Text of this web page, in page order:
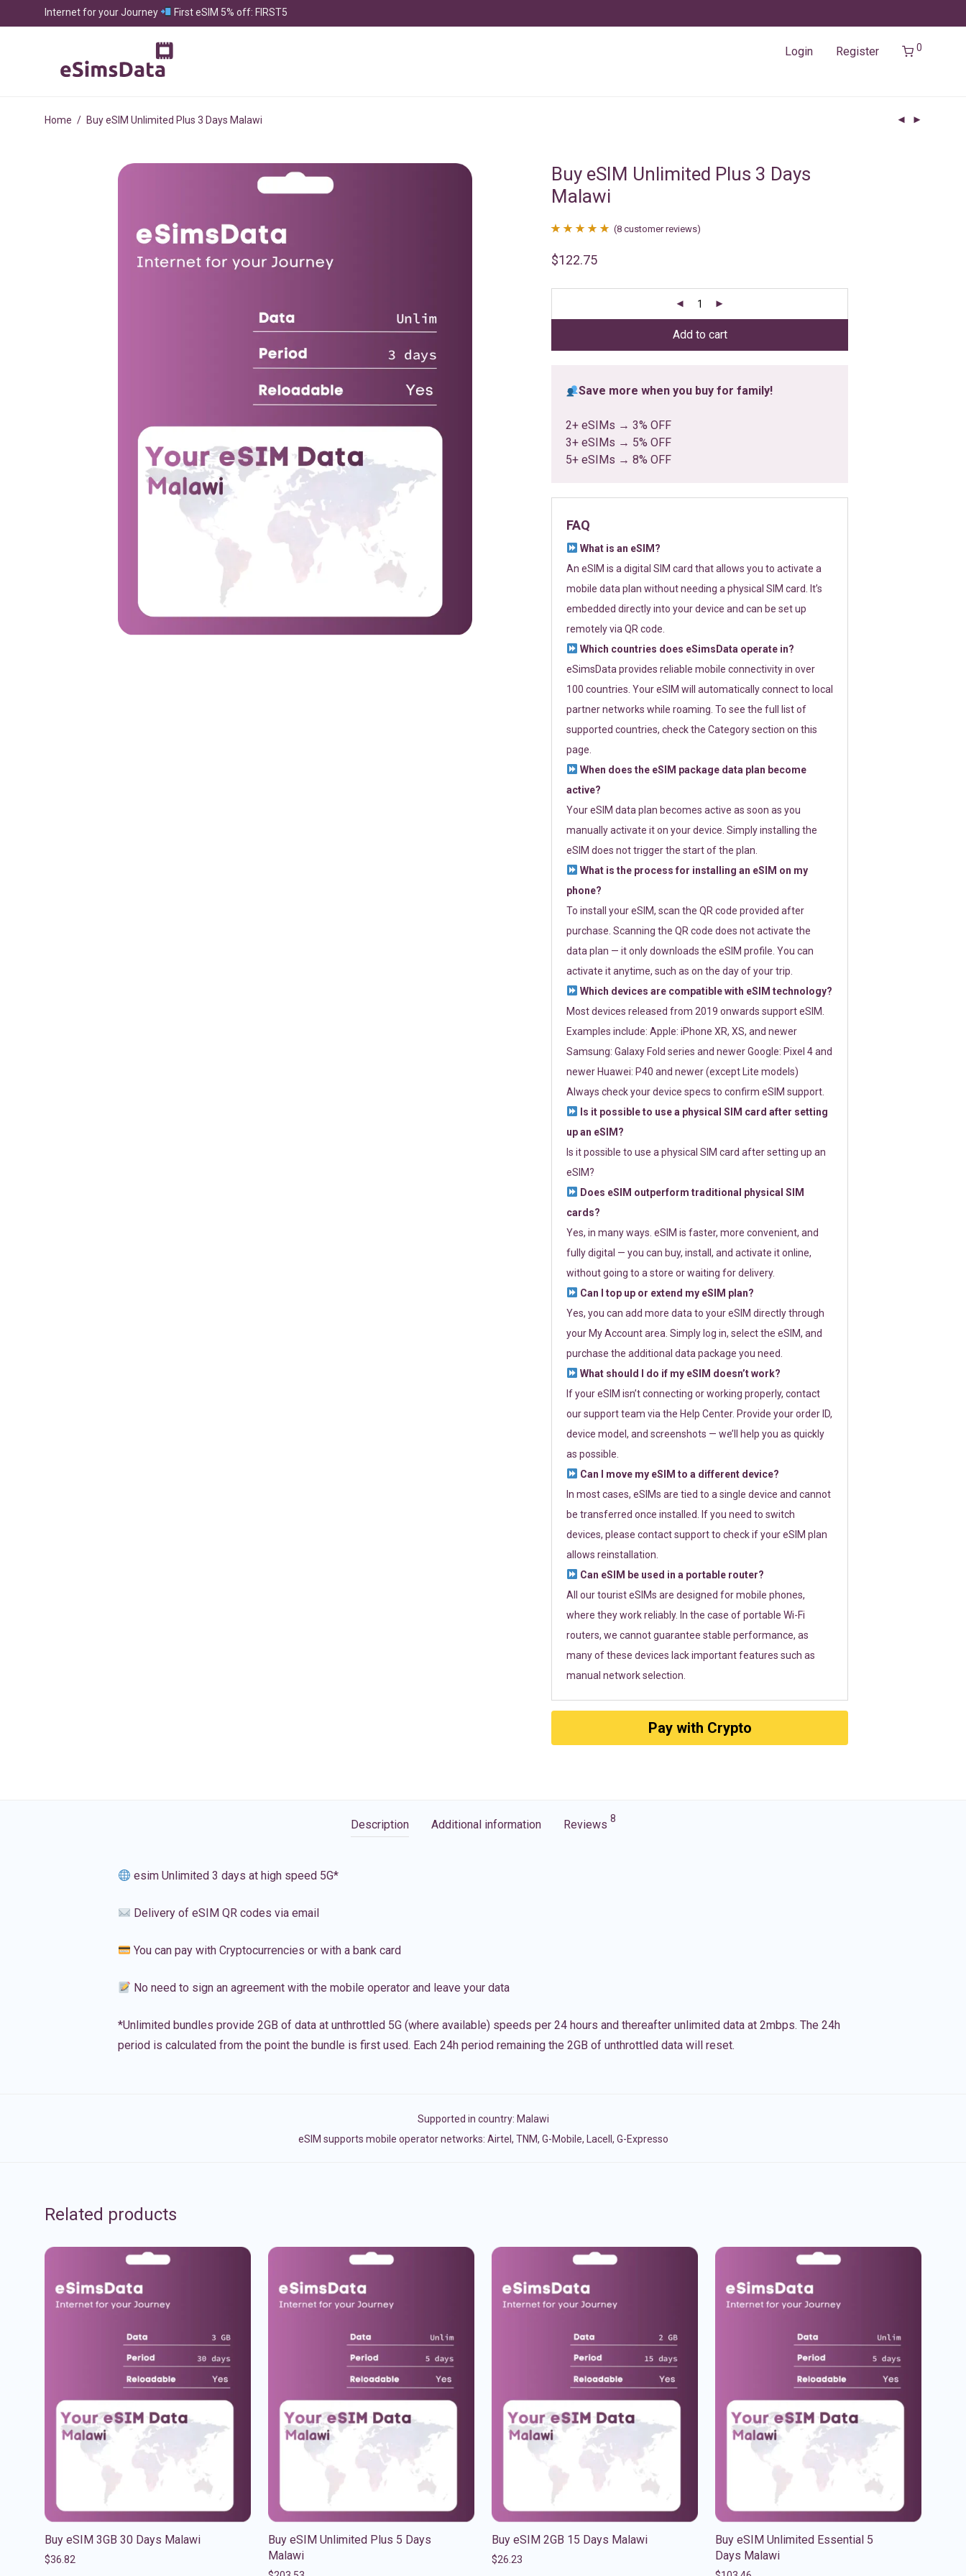
Internet for your Journey First eSIM 5% off: FIRST5
Login Register 0
Home / Buy eSIM Unlimited Plus 3 Days Malawi
Buy eSIM Unlimited Plus 3 Days
Malawi
out of 5
ratings
(8 customer reviews)
$122.75
Add to cart
Save more when you buy for family!
2+ eSIMs → 3% OFF
3+ eSIMs → 5% OFF
5+ eSIMs → 8% OFF
FAQ
What is an eSIM?
An eSIM is a digital SIM card that allows you to activate a
mobile data plan without needing a physical SIM card. It’s
embedded directly into your device and can be set up
remotely via QR code.
Which countries does eSimsData operate in?
eSimsData provides reliable mobile connectivity in over
100 countries. Your eSIM will automatically connect to local
partner networks while roaming. To see the full list of
supported countries, check the Category section on this
page.
When does the eSIM package data plan become
active?
Your eSIM data plan becomes active as soon as you
manually activate it on your device. Simply installing the
eSIM does not trigger the start of the plan.
What is the process for installing an eSIM on my
phone?
To install your eSIM, scan the QR code provided after
purchase. Scanning the QR code does not activate the
data plan — it only downloads the eSIM profile. You can
activate it anytime, such as on the day of your trip.
Which devices are compatible with eSIM technology?
Most devices released from 2019 onwards support eSIM.
Examples include: Apple: iPhone XR, XS, and newer
Samsung: Galaxy Fold series and newer Google: Pixel 4 and
newer Huawei: P40 and newer (except Lite models)
Always check your device specs to confirm eSIM support.
Is it possible to use a physical SIM card after setting
up an eSIM?
Is it possible to use a physical SIM card after setting up an
eSIM?
Does eSIM outperform traditional physical SIM
cards?
Yes, in many ways. eSIM is faster, more convenient, and
fully digital — you can buy, install, and activate it online,
without going to a store or waiting for delivery.
Can I top up or extend my eSIM plan?
Yes, you can add more data to your eSIM directly through
your My Account area. Simply log in, select the eSIM, and
purchase the additional data package you need.
What should I do if my eSIM doesn’t work?
If your eSIM isn’t connecting or working properly, contact
our support team via the Help Center. Provide your order ID,
device model, and screenshots — we’ll help you as quickly
as possible.
Can I move my eSIM to a different device?
In most cases, eSIMs are tied to a single device and cannot
be transferred once installed. If you need to switch
devices, please contact support to check if your eSIM plan
allows reinstallation.
Can eSIM be used in a portable router?
All our tourist eSIMs are designed for mobile phones,
where they work reliably. In the case of portable Wi-Fi
routers, we cannot guarantee stable performance, as
many of these devices lack important features such as
manual network selection.
Pay with Crypto
Description Additional information Reviews 8
esim Unlimited 3 days at high speed 5G*
Delivery of eSIM QR codes via email
You can pay with Cryptocurrencies or with a bank card
No need to sign an agreement with the mobile operator and leave your data
*Unlimited bundles provide 2GB of data at unthrottled 5G (where available) speeds per 24 hours and thereafter unlimited data at 2mbps. The 24h
period is calculated from the point the bundle is first used. Each 24h period remaining the 2GB of unthrottled data will reset.
Supported in country: Malawi
eSIM supports mobile operator networks: Airtel, TNM, G-Mobile, Lacell, G-Expresso
Related products
Buy eSIM 3GB 30 Days Malawi
$36.82
Buy eSIM Unlimited Plus 5 Days
Malawi
Buy eSIM 2GB 15 Days Malawi
$26.23
Buy eSIM Unlimited Essential 5
Days Malawi